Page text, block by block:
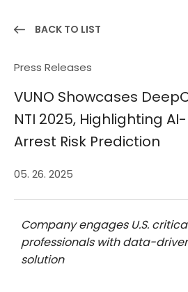
BACK TO LIST
Press Releases
VUNO Showcases
NTI 2025, Highlighting
Arrest Risk Prediction
05. 26. 2025
Company engages U.S.
professionals with data-
solution